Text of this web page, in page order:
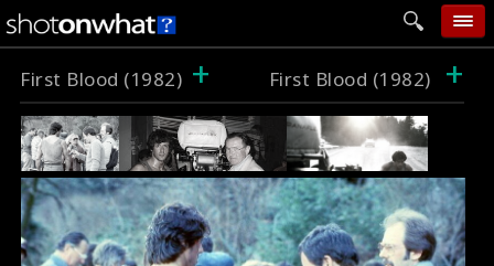
home
add photo
categories
follow wall
movie tech
First Blood (1982) + First Blood (1982) +